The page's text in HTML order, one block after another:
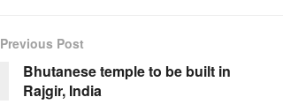
Previous Post
Bhutanese temple to be built in
Rajgir, India